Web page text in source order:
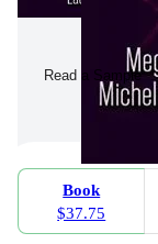
Read a Sample
Book
$37.75